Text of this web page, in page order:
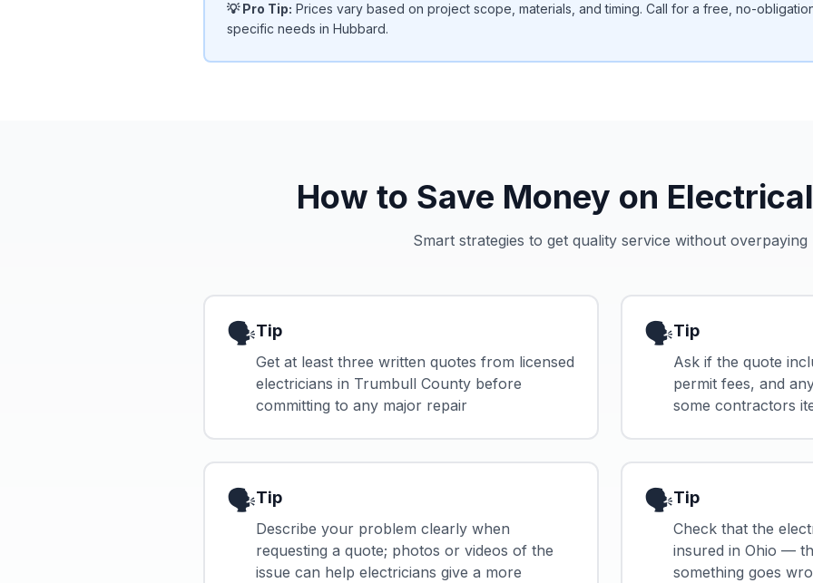
💡 Pro Tip: Prices vary based on project scope, materials, and timing. Call for a free, no-
specific needs in Hubbard.
How to Save Money on
Smart strategies to get quality service without overpaying
🗣️Tip
Get at least three written quotes from licensed
electricians in Trumbull County before
committing to any major repair
🗣️Tip
Ask if the quote
permit fees, and
some contractors
🗣️Tip
Describe your problem clearly when
requesting a quote; photos or videos of the
issue can help electricians give a more
🗣️Tip
Check that the
insured in Ohio —
something goes